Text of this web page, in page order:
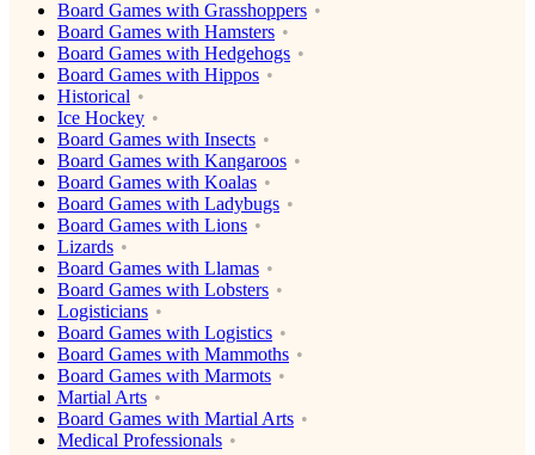
Board Games with Grasshoppers
Board Games with Hamsters
Board Games with Hedgehogs
Board Games with Hippos
Historical
Ice Hockey
Board Games with Insects
Board Games with Kangaroos
Board Games with Koalas
Board Games with Ladybugs
Board Games with Lions
Lizards
Board Games with Llamas
Board Games with Lobsters
Logisticians
Board Games with Logistics
Board Games with Mammoths
Board Games with Marmots
Martial Arts
Board Games with Martial Arts
Medical Professionals